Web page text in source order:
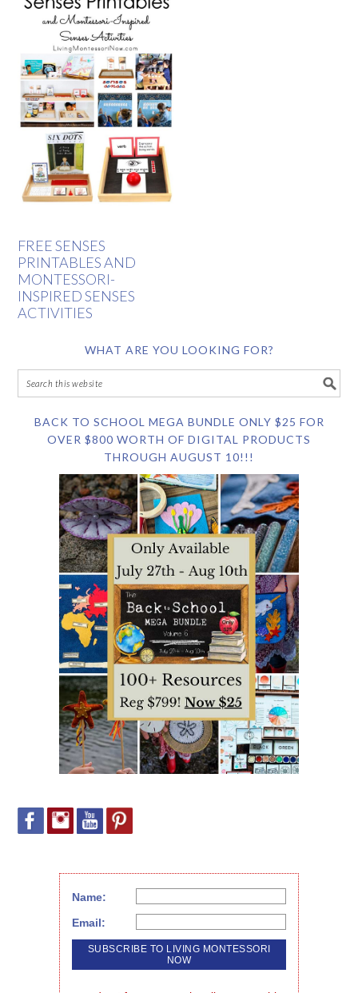
FREE SENSES
PRINTABLES AND
MONTESSORI-
INSPIRED SENSES
ACTIVITIES
WHAT ARE YOU LOOKING FOR?
BACK TO SCHOOL MEGA BUNDLE ONLY $25 FOR
OVER $800 WORTH OF DIGITAL PRODUCTS
THROUGH AUGUST 10!!!
Name:
Email: